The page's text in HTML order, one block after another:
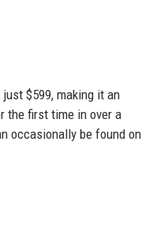
$599, making it an
the first time in over a
occasionally be found on